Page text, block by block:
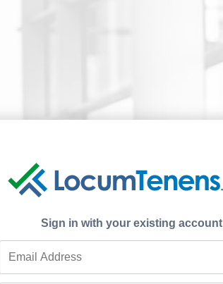
Sign in with your existing account